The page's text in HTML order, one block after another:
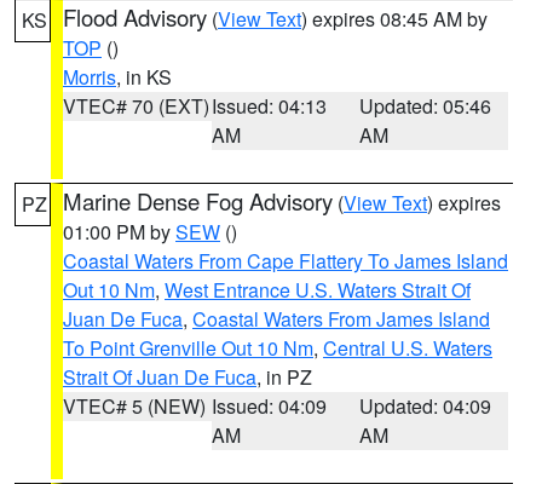
KS Flood Advisory (View Text) expires 08:45 AM by
TOP ()
Morris, in KS
VTEC# 70 (EXT)Issued: 04:13
AM
Updated: 05:46
AM
PZ Marine Dense Fog Advisory (View Text) expires
01:00 PM bySEW ()
Coastal Waters From Cape Flattery To James Island
Out 10 Nm, West Entrance U.S. Waters Strait Of
Juan De Fuca, Coastal Waters From James Island
To Point Grenville Out 10 Nm, Central U.S. Waters
Strait Of Juan De Fuca, in PZ
VTEC# 5 (NEW) Issued: 04:09
AM
Updated: 04:09
AM